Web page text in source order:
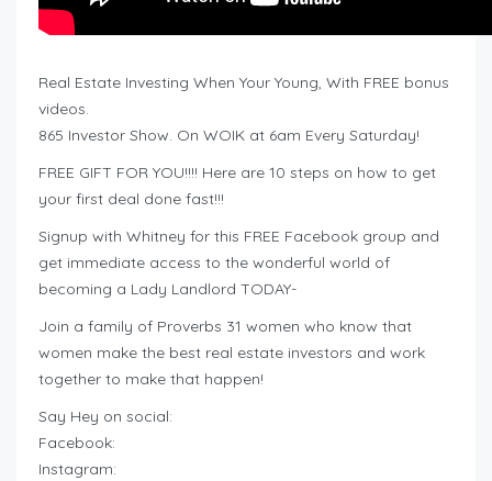
Real Estate Investing When Your Young, With FREE bonus
videos.
865 Investor Show. On WOIK at 6am Every Saturday!
FREE GIFT FOR YOU!!!! Here are 10 steps on how to get
your first deal done fast!!!
Signup with Whitney for this FREE Facebook group and
get immediate access to the wonderful world of
becoming a Lady Landlord TODAY-
Join a family of Proverbs 31 women who know that
women make the best real estate investors and work
together to make that happen!
Say Hey on social:
Facebook:
Instagram: